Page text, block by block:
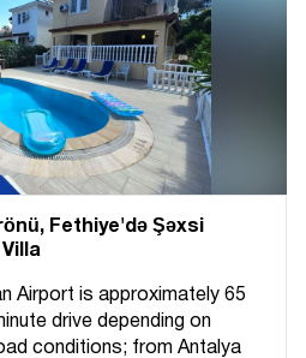
Fethiye'də Şəxsi
Airport is approximately 65
drive depending on
conditions; from Antalya